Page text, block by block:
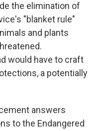
the elimination of
"blanket rule"
and plants
would have to craft
a potentially
answers
to the Endangered